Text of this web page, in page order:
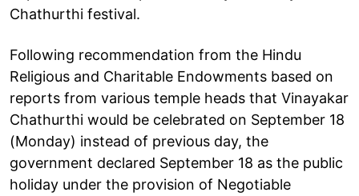
Chathurthi festival.
Following recommendation from the Hindu
Religious and Charitable Endowments based on
reports from various temple heads that Vinayakar
Chathurthi would be celebrated on September 18
(Monday) instead of previous day, the
government declared September 18 as the public
holiday under the provision of Negotiable